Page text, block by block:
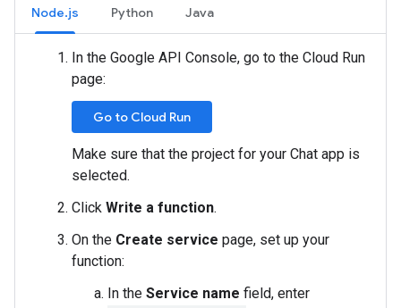
Node.js Python Java
In the Google API Console, go to the Cloud Run
page:
Go to Cloud Run
Make sure that the project for your Chat app is
selected.
Click Write a function.
On the Create service page, set up your
function:
In the Service name field, enter